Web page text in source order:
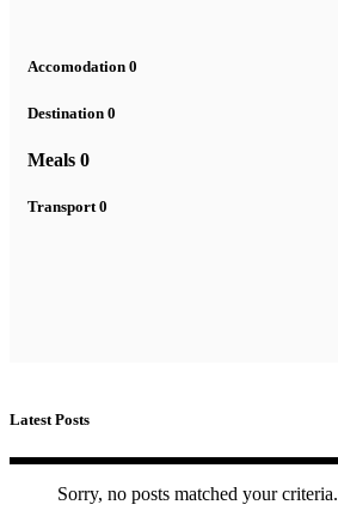
Accomodation 0
Destination 0
Meals 0
Transport 0
Latest Posts
Sorry, no posts matched your criteria.